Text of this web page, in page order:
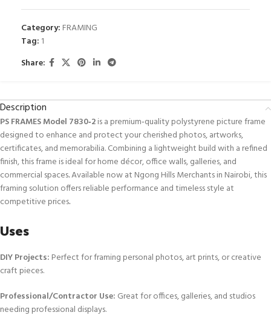
Category: FRAMING
Tag: 1
Share:
Description
PS FRAMES Model 7830‑2is a premium‑quality polystyrene picture frame
designed to enhance and protect your cherished photos, artworks,
certificates, and memorabilia. Combining a lightweight build with a refined
finish, this frame is ideal for home décor, office walls, galleries, and
commercial spaces.Available now at Ngong Hills Merchants in Nairobi, this
framing solution offers reliable performance and timeless style at
competitive prices.
Uses
DIY Projects: Perfect for framing personal photos, art prints, or creative
craft pieces.
Professional/Contractor Use: Great for offices, galleries, and studios
needing professional displays.